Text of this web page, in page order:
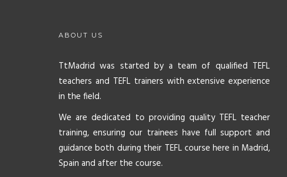
ABOUT US
TtMadrid was started by a team of qualified TEFL
teachers and TEFL trainers with extensive experience
in the field.
We are dedicated to providing quality TEFL teacher
training, ensuring our trainees have full support and
guidance both during their TEFL course here in Madrid,
Spain and after the course.